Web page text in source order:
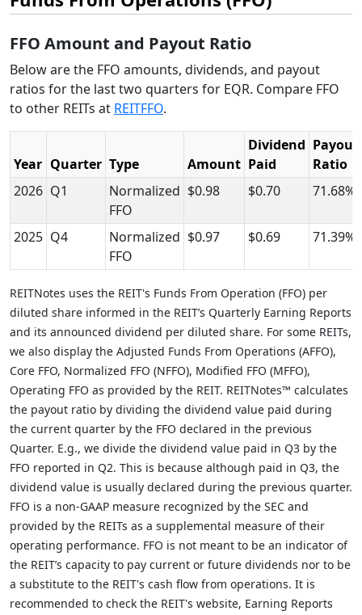
FFO Amount and Payout Ratio
Below are the FFO amounts, dividends, and payout
ratios for the last two quarters for EQR. Compare FFO
to other REITs at REITFFO.
Year Quarter Type Amount
Dividend
Paid
Payout
Ratio
2026 Q1
Normalized
FFO
$0.98 $0.70 71.68%
2025 Q4
Normalized
FFO
$0.97 $0.69 71.39%
REITNotes uses the REIT's Funds From Operation (FFO) per
diluted share informed in the REIT’s Quarterly Earning Reports
and its announced dividend per diluted share. For some REITs,
we also display the Adjusted Funds From Operations (AFFO),
Core FFO, Normalized FFO (NFFO), Modified FFO (MFFO),
Operating FFO as provided by the REIT. REITNotes™ calculates
the payout ratio by dividing the dividend value paid during
the current quarter by the FFO declared in the previous
Quarter. E.g., we divide the dividend value paid in Q3 by the
FFO reported in Q2. This is because although paid in Q3, the
dividend value is usually declared during the previous quarter.
FFO is a non-GAAP measure recognized by the SEC and
provided by the REITs as a supplemental measure of their
operating performance. FFO is not meant to be an indicator of
the REIT’s capacity to pay current or future dividends nor to be
a substitute to the REIT's cash flow from operations. It is
recommended to check the REIT's website, Earning Reports